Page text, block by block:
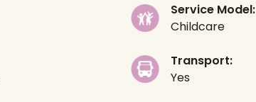
Service Model:
Childcare
Transport:
Yes